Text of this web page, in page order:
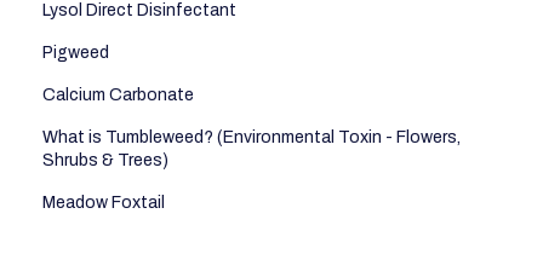
Lysol Direct Disinfectant
Pigweed
Calcium Carbonate
What is Tumbleweed? (Environmental Toxin - Flowers,
Shrubs & Trees)
Meadow Foxtail